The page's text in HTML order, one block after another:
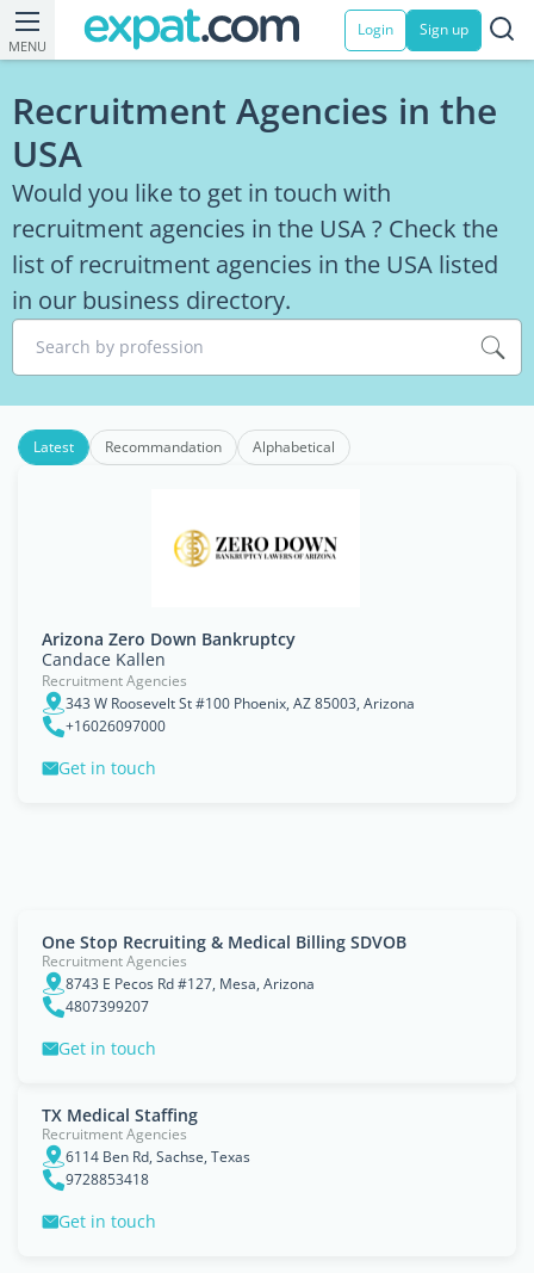
MENU
Login Sign up
Recruitment Agencies in the
USA
Would you like to get in touch with
recruitment agencies in the USA ? Check the
list of recruitment agencies in the USA listed
in our business directory.
Search by profession
Latest Recommandation Alphabetical
Arizona Zero Down Bankruptcy
Candace Kallen
Recruitment Agencies
343 W Roosevelt St #100 Phoenix, AZ 85003, Arizona
+16026097000
Get in touch
One Stop Recruiting & Medical Billing SDVOB
Recruitment Agencies
8743 E Pecos Rd #127, Mesa, Arizona
4807399207
Get in touch
TX Medical Staffing
Recruitment Agencies
6114 Ben Rd, Sachse, Texas
9728853418
Get in touch